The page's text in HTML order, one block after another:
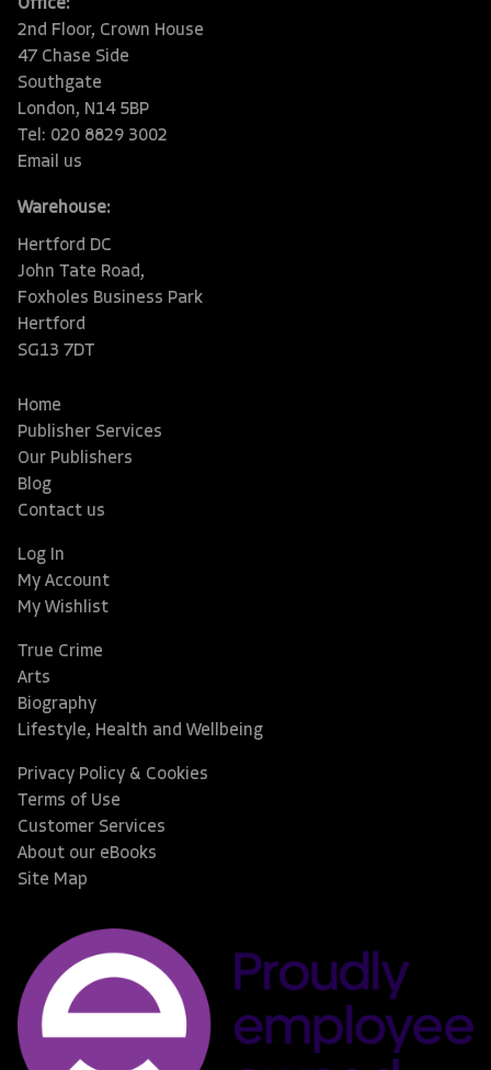
Office:
2nd Floor, Crown House
47 Chase Side
Southgate
London, N14 5BP
Tel: 020 8829 3002
Email us
Warehouse:
Hertford DC
John Tate Road,
Foxholes Business Park
Hertford
SG13 7DT
Home
Publisher Services
Our Publishers
Blog
Contact us
Log In
My Account
My Wishlist
True Crime
Arts
Biography
Lifestyle, Health and Wellbeing
Privacy Policy & Cookies
Terms of Use
Customer Services
About our eBooks
Site Map